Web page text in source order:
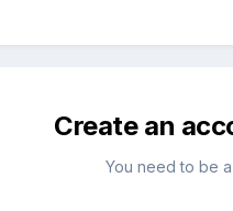
Create an
You need to be